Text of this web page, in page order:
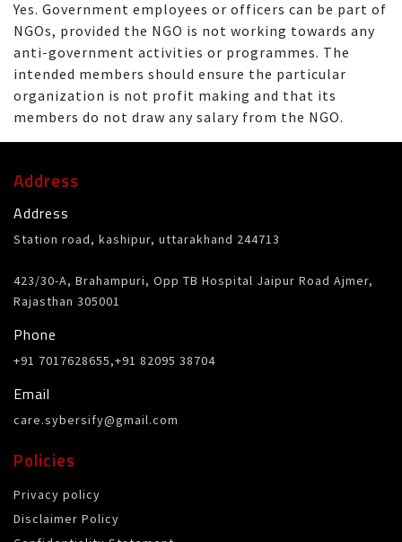
Yes. Government employees or officers can be part of
NGOs, provided the NGO is not working towards any
anti-government activities or programmes. The
intended members should ensure the particular
organization is not profit making and that its
members do not draw any salary from the NGO.
Address
Address
Station road, kashipur, uttarakhand 244713
423/30-A, Brahampuri, Opp TB Hospital Jaipur Road Ajmer,
Rajasthan 305001
Phone
+91 7017628655,+91 82095 38704
Email
care.sybersify@gmail.com
Policies
Privacy policy
Disclaimer Policy